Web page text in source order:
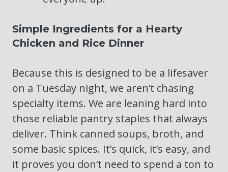
Simple Ingredients for a Hearty
Chicken and Rice Dinner
Because this is designed to be a lifesaver
on a Tuesday night, we aren’t chasing
specialty items. We are leaning hard into
those reliable pantry staples that always
deliver. Think canned soups, broth, and
some basic spices. It’s quick, it’s easy, and
it proves you don’t need to spend a ton to